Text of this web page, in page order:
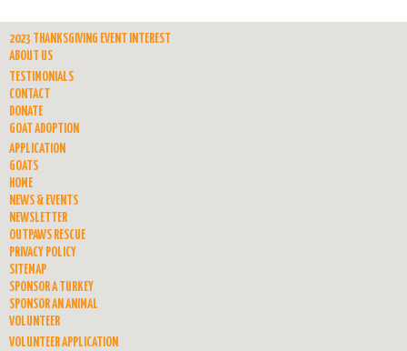
2023 THANKSGIVING EVENT INTEREST
ABOUT US
TESTIMONIALS
CONTACT
DONATE
GOAT ADOPTION
APPLICATION
GOATS
HOME
NEWS & EVENTS
NEWSLETTER
OUTPAWS RESCUE
PRIVACY POLICY
SITEMAP
SPONSOR A TURKEY
SPONSOR AN ANIMAL
VOLUNTEER
VOLUNTEER APPLICATION